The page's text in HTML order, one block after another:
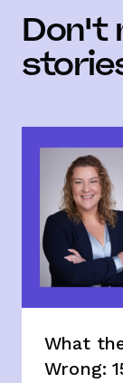
Don't
What
Wrong: